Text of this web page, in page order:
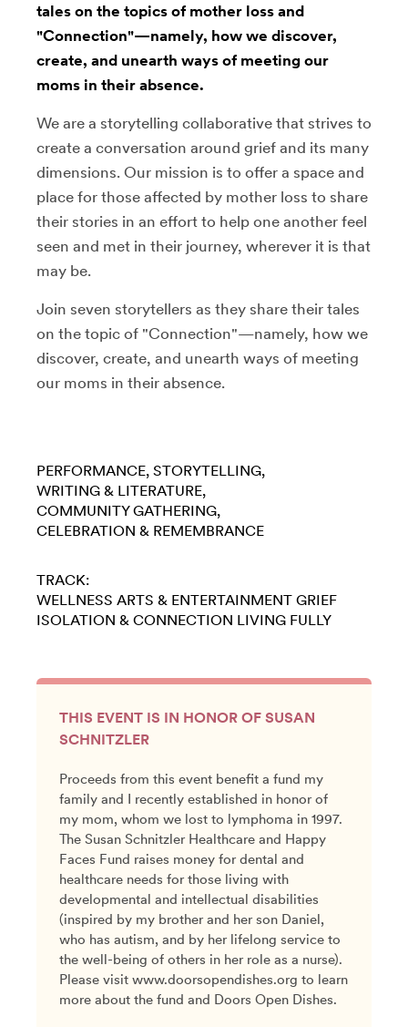
tales on the topics of mother loss and
"Connection"—namely, how we discover,
create, and unearth ways of meeting our
moms in their absence.
We are a storytelling collaborative that strives to
create a conversation around grief and its many
dimensions. Our mission is to offer a space and
place for those affected by mother loss to share
their stories in an effort to help one another feel
seen and met in their journey, wherever it is that
may be.
Join seven storytellers as they share their tales
on the topic of "Connection"—namely, how we
discover, create, and unearth ways of meeting
our moms in their absence.
PERFORMANCE STORYTELLING
WRITING & LITERATURE
COMMUNITY GATHERING
CELEBRATION & REMEMBRANCE
TRACK:
WELLNESS ARTS & ENTERTAINMENT GRIEF
ISOLATION & CONNECTION LIVING FULLY
THIS EVENT IS IN HONOR OF SUSAN
SCHNITZLER
Proceeds from this event benefit a fund my
family and I recently established in honor of
my mom, whom we lost to lymphoma in 1997.
The Susan Schnitzler Healthcare and Happy
Faces Fund raises money for dental and
healthcare needs for those living with
developmental and intellectual disabilities
(inspired by my brother and her son Daniel,
who has autism, and by her lifelong service to
the well-being of others in her role as a nurse).
Please visit www.doorsopendishes.org to learn
more about the fund and Doors Open Dishes.